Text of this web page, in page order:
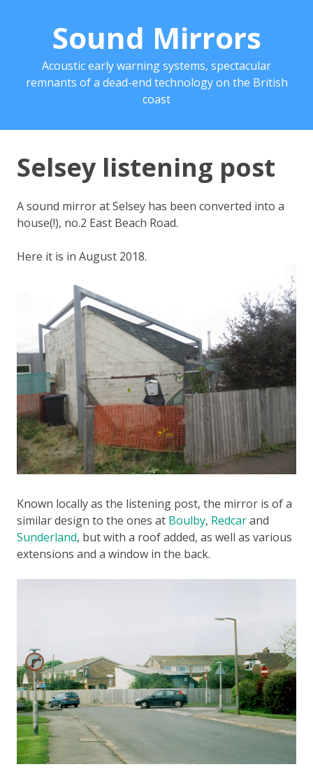
Sound Mirrors
Acoustic early warning systems, spectacular
remnants of a dead-end technology on the British
coast
Selsey listening post
A sound mirror at Selsey has been converted into a
house(!), no.2 East Beach Road.
Here it is in August 2018.
Known locally as the listening post, the mirror is of a
similar design to the ones at Boulby, Redcarand
Sunderland, but with a roof added, as well as various
extensions and a window in the back.